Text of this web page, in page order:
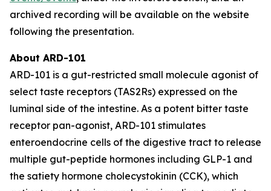
archived recording will be available on the website
following the presentation.
About ARD-101
ARD-101 is a gut-restricted small molecule agonist of
select taste receptors (TAS2Rs) expressed on the
luminal side of the intestine. As a potent bitter taste
receptor pan-agonist, ARD-101 stimulates
enteroendocrine cells of the digestive tract to release
multiple gut-peptide hormones including GLP-1 and
the satiety hormone cholecystokinin (CCK), which